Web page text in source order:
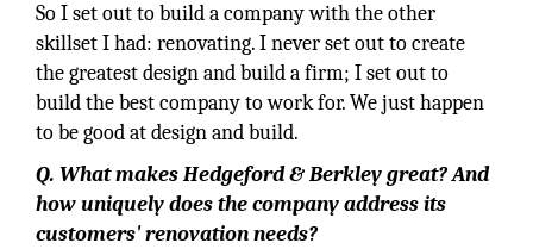
So I set out to build a company with the other
skillset I had: renovating. I never set out to create
the greatest design and build a firm; I set out to
build the best company to work for. We just happen
to be good at design and build.
Q. What makes Hedgeford & Berkley great? And
how uniquely does the company address its
customers' renovation needs?